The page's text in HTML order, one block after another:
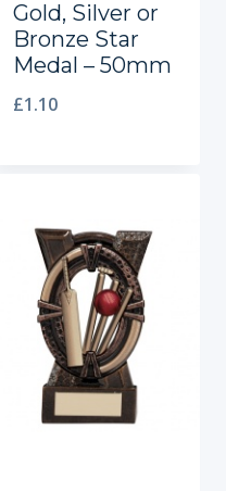
Gold, Silver or
Bronze Star
Medal – 50mm
£1.10